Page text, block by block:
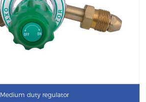
Medium duty regulator